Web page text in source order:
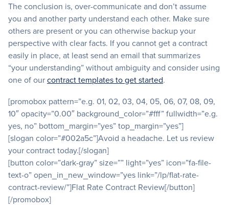
The conclusion is, over-communicate and don’t assume
you and another party understand each other. Make sure
others are present or you can otherwise backup your
perspective with clear facts. If you cannot get a contract
easily in place, at least send an email that summarizes
“your understanding” without ambiguity and consider using
one of ourcontract templates to get started.
[promobox pattern=”e.g. 01, 02, 03, 04, 05, 06, 07, 08, 09,
10″ opacity=”0.00″ background_color=”#fff” fullwidth=”e.g.
yes, no” bottom_margin=”yes” top_margin=”yes”]
[slogan color=”#002a5c”]Avoid a headache. Let us review
your contract today.[/slogan]
[button color=”dark-gray” size=”” light=”yes” icon=”fa-file-
text-o” open_in_new_window=”yes link=”/lp/flat-rate-
contract-review/”]Flat Rate Contract Review[/button]
[/promobox]